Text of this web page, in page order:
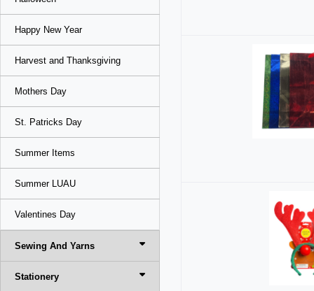
Happy New Year
Harvest and Thanksgiving
Mothers Day
St. Patricks Day
Summer Items
Summer LUAU
Valentines Day
Sewing And Yarns
Stationery